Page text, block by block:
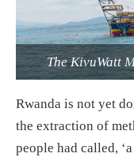
The KivuWatt
Rwanda is not yet
the extraction of
people had called,